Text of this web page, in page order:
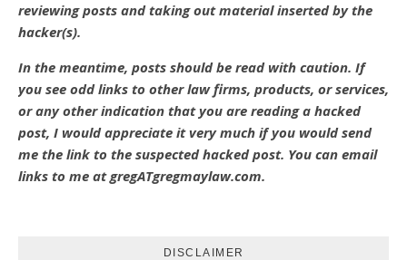
reviewing posts and taking out material inserted by the
hacker(s).
In the meantime, posts should be read with caution. If
you see odd links to other law firms, products, or services,
or any other indication that you are reading a hacked
post, I would appreciate it very much if you would send
me the link to the suspected hacked post. You can email
links to me at gregATgregmaylaw.com.
DISCLAIMER